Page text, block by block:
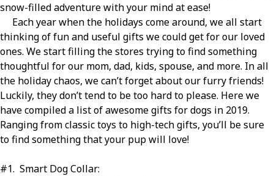
snow-filled adventure with your mind at ease!
Each year when the holidays come around, we all start
thinking of fun and useful gifts we could get for our loved
ones. We start filling the stores trying to find something
thoughtful for our mom, dad, kids, spouse, and more. In all
the holiday chaos, we can’t forget about our furry friends!
Luckily, they don’t tend to be too hard to please. Here we
have compiled a list of awesome gifts for dogs in 2019.
Ranging from classic toys to high-tech gifts, you’ll be sure
to find something that your pup will love!
#1. Smart Dog Collar: